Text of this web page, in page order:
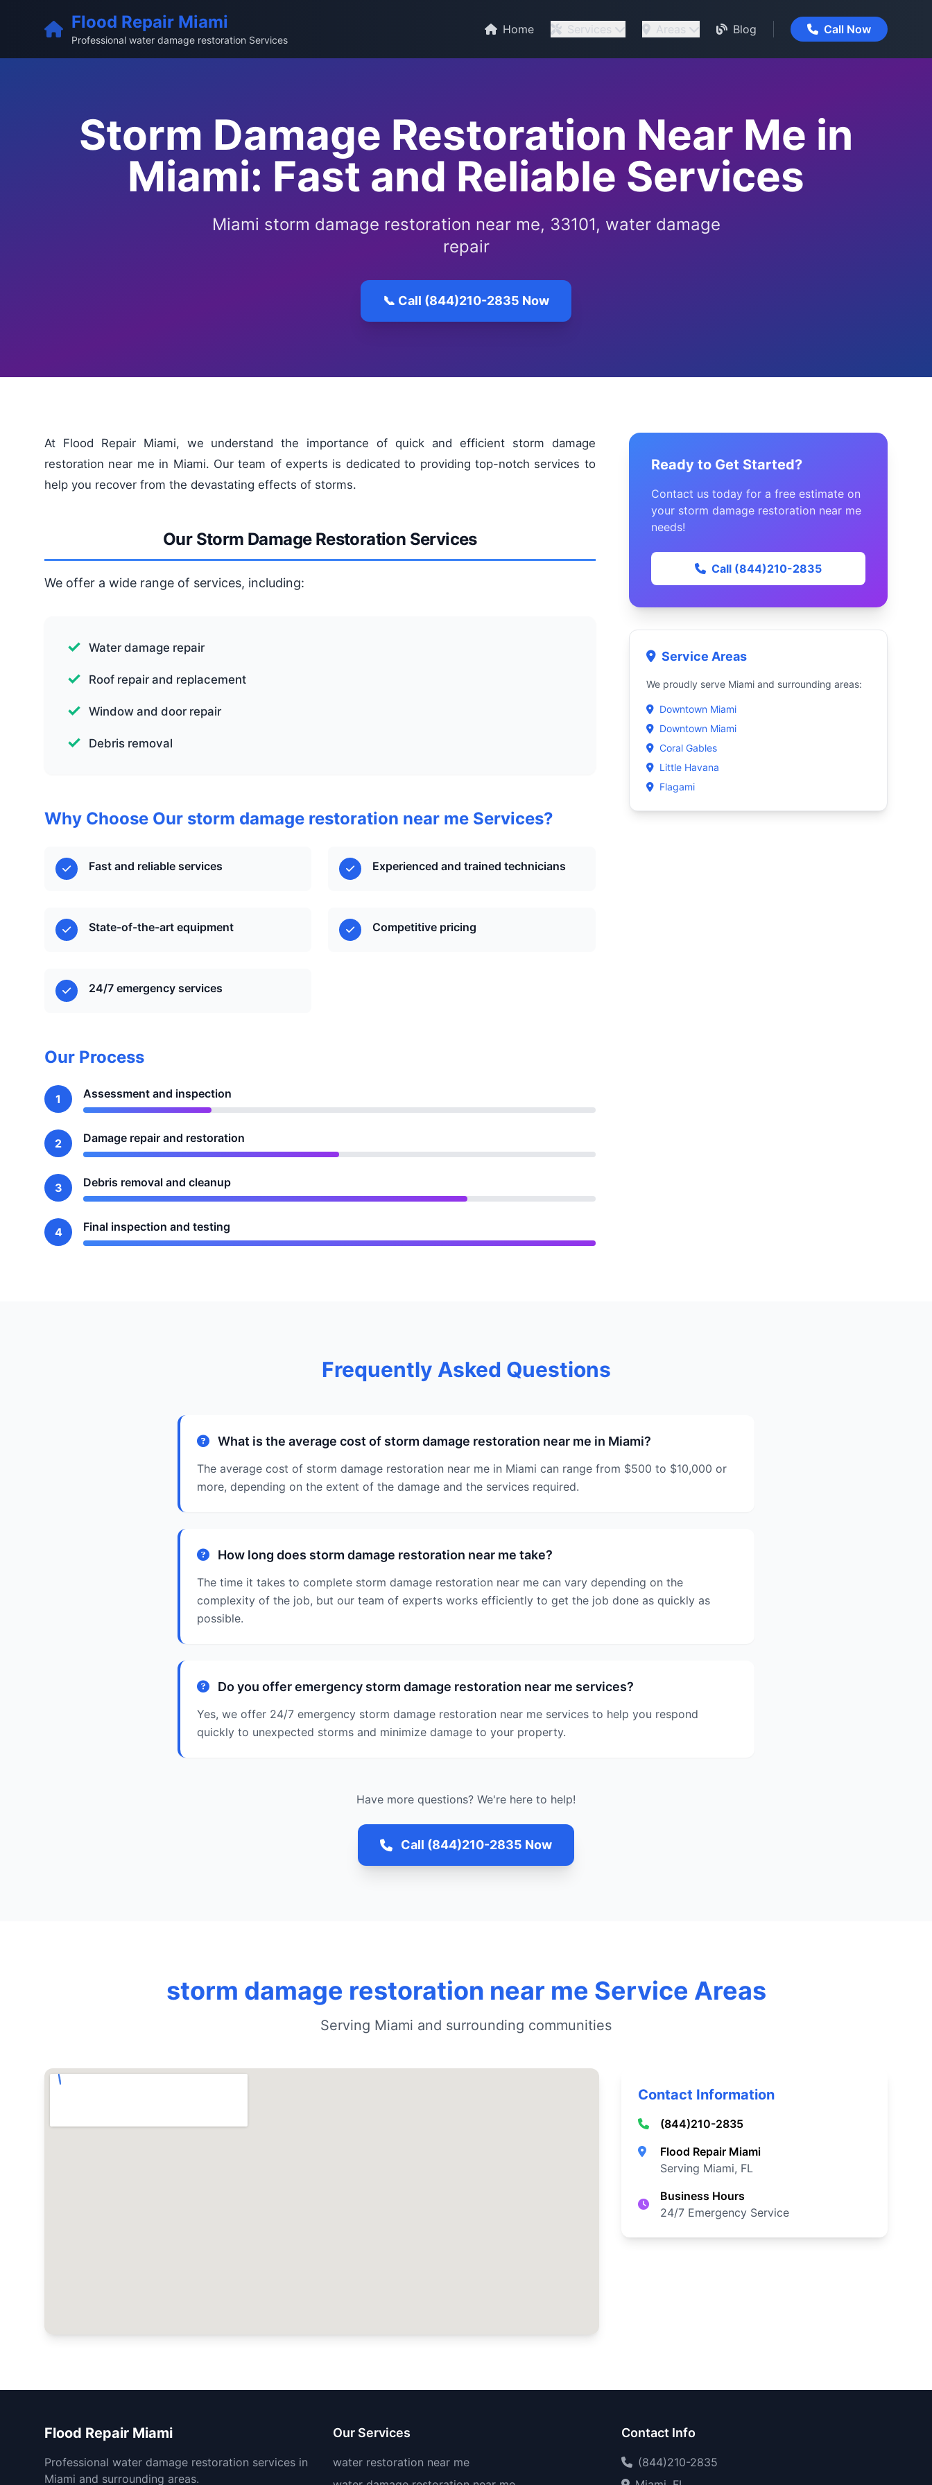
Flood Repair Miami
Professional water damage restoration Services
Home Services Areas Blog Call Now
Storm Damage Restoration Near Me in
Miami: Fast and Reliable Services
Miami storm damage restoration near me, 33101, water damage
repair
📞 Call (844)210-2835 Now
At Flood Repair Miami, we understand the importance of quick and efficient storm damage
restoration near me in Miami. Our team of experts is dedicated to providing top-notch services to
help you recover from the devastating effects of storms.
Our Storm Damage Restoration Services
We offer a wide range of services, including:
Water damage repair
Roof repair and replacement
Window and door repair
Debris removal
Why Choose Our storm damage restoration near me Services?
Fast and reliable services Experienced and trained technicians
State-of-the-art equipment Competitive pricing
24/7 emergency services
Our Process
1 Assessment and inspection
2 Damage repair and restoration
3 Debris removal and cleanup
4 Final inspection and testing
Ready to Get Started?
Contact us today for a free estimate on
your storm damage restoration near me
needs!
Call (844)210-2835
Service Areas
We proudly serve Miami and surrounding areas:
Downtown Miami
Downtown Miami
Coral Gables
Little Havana
Flagami
Frequently Asked Questions
What is the average cost of storm damage restoration near me in Miami?
The average cost of storm damage restoration near me in Miami can range from $500 to $10,000 or
more, depending on the extent of the damage and the services required.
How long does storm damage restoration near me take?
The time it takes to complete storm damage restoration near me can vary depending on the
complexity of the job, but our team of experts works efficiently to get the job done as quickly as
possible.
Do you offer emergency storm damage restoration near me services?
Yes, we offer 24/7 emergency storm damage restoration near me services to help you respond
quickly to unexpected storms and minimize damage to your property.
Have more questions? We're here to help!
Call (844)210-2835 Now
storm damage restoration near me Service Areas
Serving Miami and surrounding communities
Contact Information
(844)210-2835
Flood Repair Miami
Serving Miami, FL
Business Hours
24/7 Emergency Service
Flood Repair Miami
Professional water damage restoration services in
Miami and surrounding areas.
Our Services
water restoration near me
Contact Info
(844)210-2835